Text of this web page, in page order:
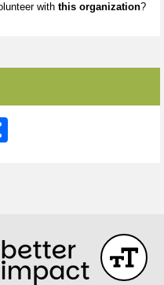
with this organization?